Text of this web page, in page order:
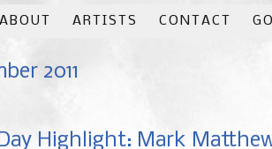
ABOUT ARTISTS CONTACT
2011
Highlight: Mark